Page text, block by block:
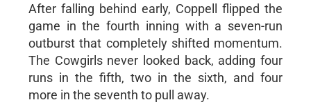
After falling behind early, Coppell flipped the
game in the fourth inning with a seven-run
outburst that completely shifted momentum.
The Cowgirls never looked back, adding four
runs in the fifth, two in the sixth, and four
more in the seventh to pull away.